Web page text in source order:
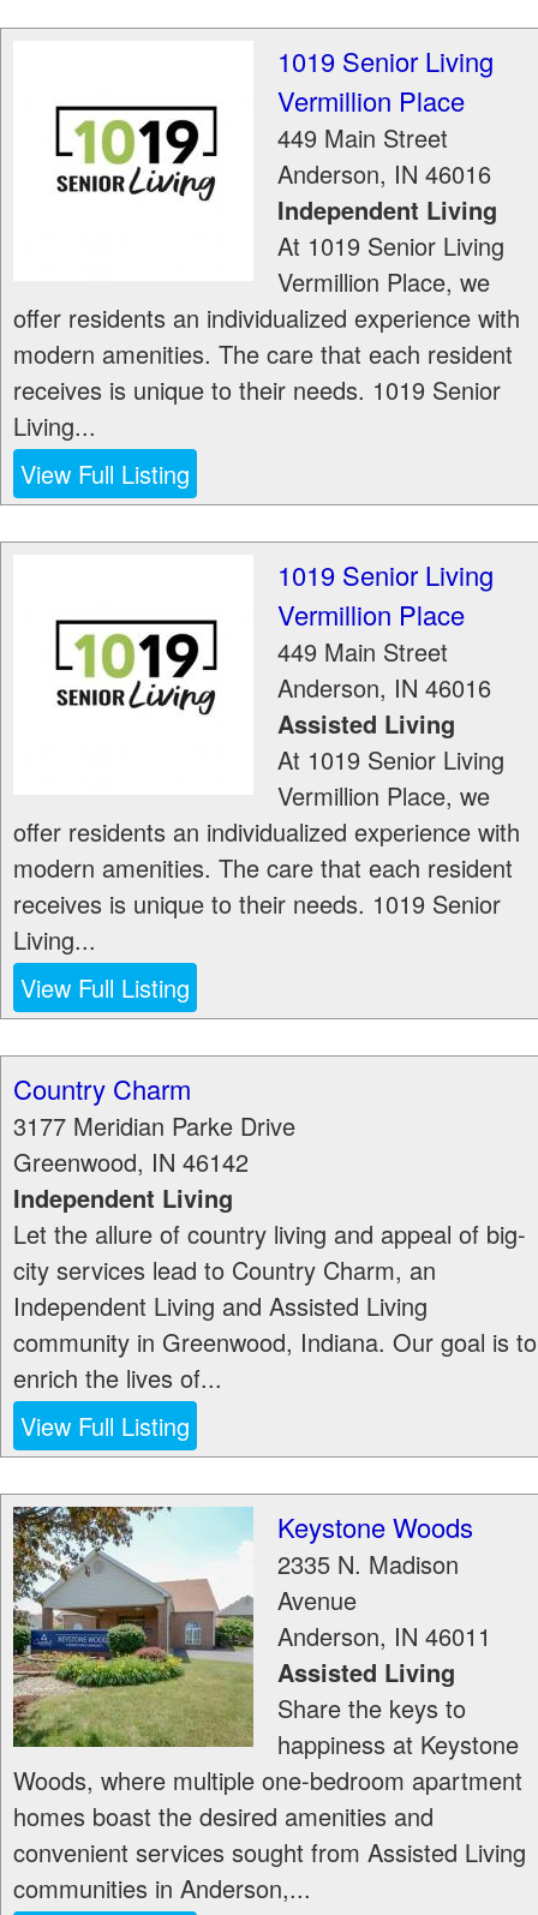
1019 Senior Living
Vermillion Place
449 Main Street
Anderson, IN 46016
Independent Living
At 1019 Senior Living
Vermillion Place, we
offer residents an individualized experience with
modern amenities. The care that each resident
receives is unique to their needs. 1019 Senior
Living...
View Full Listing
1019 Senior Living
Vermillion Place
449 Main Street
Anderson, IN 46016
Assisted Living
At 1019 Senior Living
Vermillion Place, we
offer residents an individualized experience with
modern amenities. The care that each resident
receives is unique to their needs. 1019 Senior
Living...
View Full Listing
Country Charm
3177 Meridian Parke Drive
Greenwood, IN 46142
Independent Living
Let the allure of country living and appeal of big-
city services lead to Country Charm, an
Independent Living and Assisted Living
community in Greenwood, Indiana. Our goal is to
enrich the lives of...
View Full Listing
Keystone Woods
2335 N. Madison
Avenue
Anderson, IN 46011
Assisted Living
Share the keys to
happiness at Keystone
Woods, where multiple one-bedroom apartment
homes boast the desired amenities and
convenient services sought from Assisted Living
communities in Anderson,...